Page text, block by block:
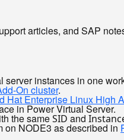
articles, and SAP
instances in one
On cluster.
Enterprise Linux High
in Power Virtual Server.
the sameSID and
on NODE3 as described in